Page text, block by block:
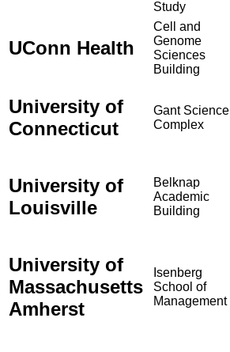
Study
UConn Health
Cell and
Genome
Sciences
Building
University of
Connecticut
Gant Science
Complex
University of
Louisville
Belknap
Academic
Building
University of
Massachusetts
Amherst
Isenberg
School of
Management